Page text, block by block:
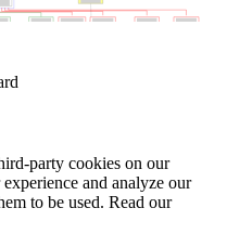
party cookies on our
and analyze our
to be used. Read our